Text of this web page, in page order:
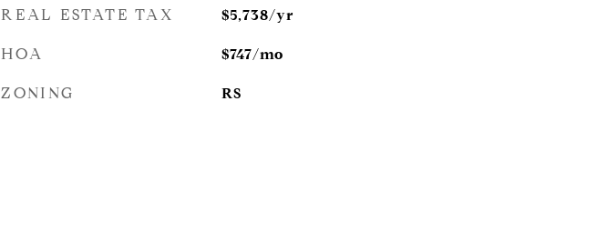
REAL ESTATE TAX $5,738/yr
HOA $747/mo
ZONING RS